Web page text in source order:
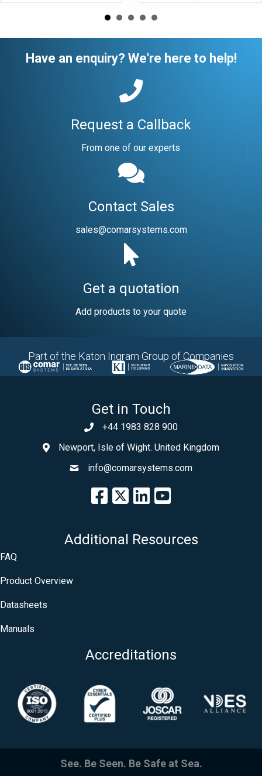
Have an enquiry? We're here to help!
Request a Callback
From one of our experts
Contact Sales
sales@comarsystems.com
Get a quotation
Add products to your quote
Part of the Katon Ingram Group of Companies
Get in Touch
+44 1983 828 900
Newport, Isle of Wight. United Kingdom
info@comarsystems.com
Additional Resources
FAQ
Product Overview
Datasheets
Manuals
Accreditations
See. Be Seen. Be Safe at Sea.